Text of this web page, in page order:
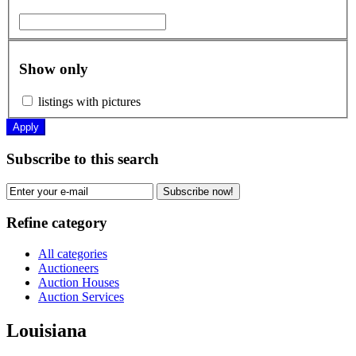
Show only
listings with pictures
Apply
Subscribe to this search
Subscribe now!
Refine category
All categories
Auctioneers
Auction Houses
Auction Services
Louisiana